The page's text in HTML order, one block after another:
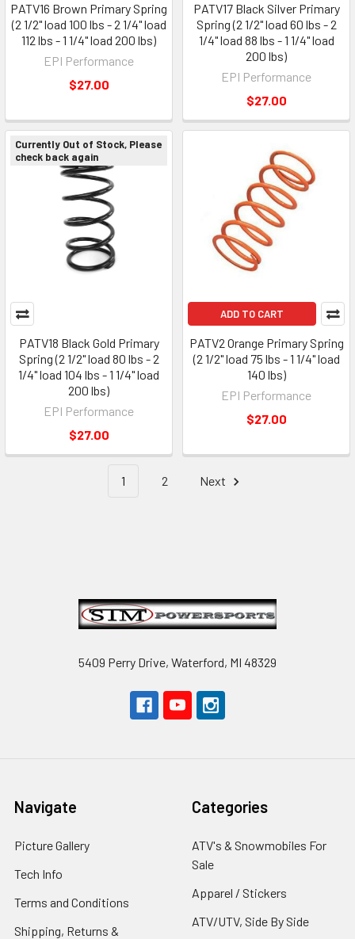
PATV16 Brown Primary Spring
(2 1/2" load 100 lbs - 2 1/4" load
112 lbs - 1 1/4" load 200 lbs)
EPI Performance
$27.00
PATV17 Black Silver Primary
Spring (2 1/2" load 60 lbs - 2
1/4" load 88 lbs - 1 1/4" load
200 lbs)
EPI Performance
$27.00
Currently Out of Stock, Please
check back again
PATV18 Black Gold Primary
Spring (2 1/2" load 80 lbs - 2
1/4" load 104 lbs - 1 1/4" load
200 lbs)
EPI Performance
$27.00
ADD TO CART
PATV2 Orange Primary Spring
(2 1/2" load 75 lbs - 1 1/4" load
140 lbs)
EPI Performance
$27.00
1 2 Next
5409 Perry Drive, Waterford, MI 48329
Navigate
Picture Gallery
Tech Info
Terms and Conditions
Shipping, Returns &
Categories
ATV's & Snowmobiles For
Sale
Apparel / Stickers
ATV/UTV, Side By Side